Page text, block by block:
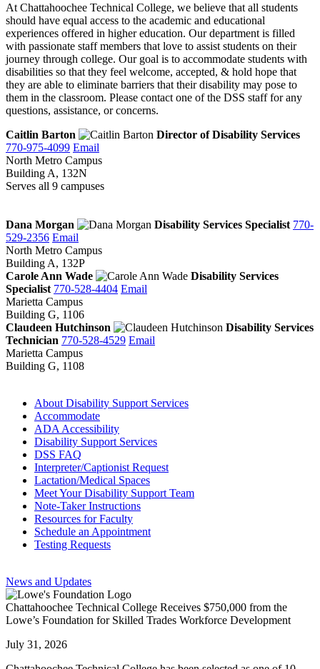
At Chattahoochee Technical College, we believe that all students
should have equal access to the academic and educational
experiences offered in higher education. Our department is filled
with passionate staff members that love to assist students on their
journey through college. Our goal is to accommodate students with
disabilities so that they feel welcome, accepted, & hold hope that
they are able to eliminate barriers that their disability may pose to
them in the classroom. Please contact one of the DSS staff for any
questions, assistance, or concerns.
Caitlin Barton
Director of Disability Services
770-975-4099 Email
North Metro Campus
Building A, 132N
Serves all 9 campuses
Dana Morgan Disability Services Specialist 770-
529-2356 Email
North Metro Campus
Building A, 132P
Carole Ann Wade
Disability Services
Specialist 770-528-4404 Email
Marietta Campus
Building G, 1106
Claudeen Hutchinson
Disability Services
Technician 770-528-4529 Email
Marietta Campus
Building G, 1108
About Disability Support Services
Accommodate
ADA Accessibility
Disability Support Services
DSS FAQ
Interpreter/Captionist Request
Lactation/Medical Spaces
Meet Your Disability Support Team
Note-Taker Instructions
Resources for Faculty
Schedule an Appointment
Testing Requests
News and Updates
Chattahoochee Technical College Receives $750,000 from the
Lowe’s Foundation for Skilled Trades Workforce Development
July 31, 2026